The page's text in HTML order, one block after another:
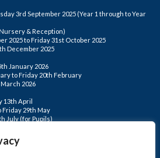
3rd September 2025 (Year 1 through to Year
& Reception)
2025 to Friday 31st October 2025
December 2025
January 2026
to Friday 20th February
2026
13th April
Friday 29th May
July (for Pupils)
FOR STAFF TRAINING CHILDREN DO NOT